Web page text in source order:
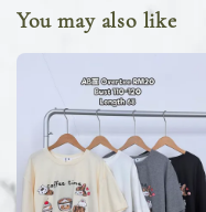
You may also like